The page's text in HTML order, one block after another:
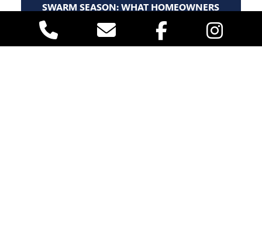
SWARM SEASON: WHAT HOMEOWNERS
NEED TO KNOW
Written by:
VACO Pest Management